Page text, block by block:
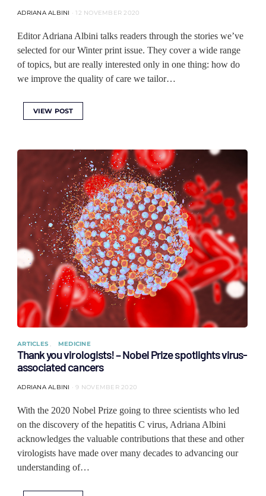
ADRIANA ALBINI 12 NOVEMBER 2020
Editor Adriana Albini talks readers through the stories we’ve
selected for our Winter print issue. They cover a wide range
of topics, but are really interested only in one thing: how do
we improve the quality of care we tailor…
VIEW POST
ARTICLES MEDICINE
Thank you virologists! – Nobel Prize spotlights virus-
associated cancers
ADRIANA ALBINI 9 NOVEMBER 2020
With the 2020 Nobel Prize going to three scientists who led
on the discovery of the hepatitis C virus, Adriana Albini
acknowledges the valuable contributions that these and other
virologists have made over many decades to advancing our
understanding of…